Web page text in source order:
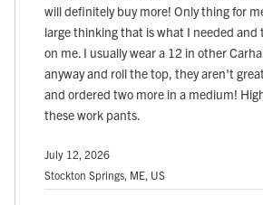
will definitely buy more! Only thing for
large thinking that is what I needed and
on me. I usually wear a 12 in other
anyway and roll the top, they aren't
and ordered two more in a medium!
these work pants.
July 12, 2026
Stockton Springs, ME, US